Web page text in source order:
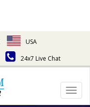
USA
24x7 Live Chat